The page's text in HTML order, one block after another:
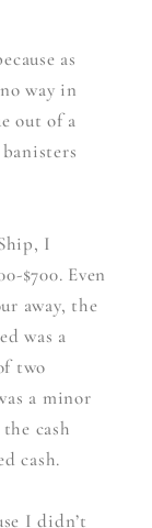
as
way in
out of a
I
$700. Even
away, the
was a
two
a minor
cash
cash.
I didn’t